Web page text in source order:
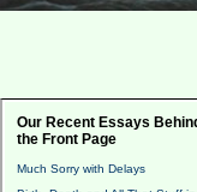
Our Recent Essays
the Front Page
Much Sorry with Delays